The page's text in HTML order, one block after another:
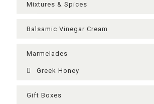
Mixtures & Spices
Balsamic Vinegar Cream
Μarmelades
Greek Ηoney
Gift Boxes